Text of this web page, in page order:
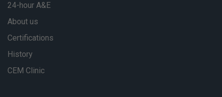
24-hour A&E
About us
Certifications
History
CEM Clinic